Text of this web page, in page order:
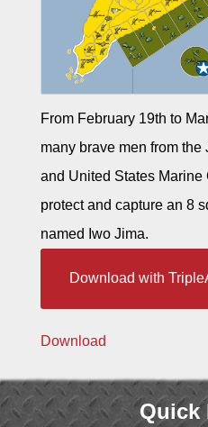
From February 19th to
many brave men from
and United States
protect and capture an 8
named Iwo Jima.
Download with
Download
Quick